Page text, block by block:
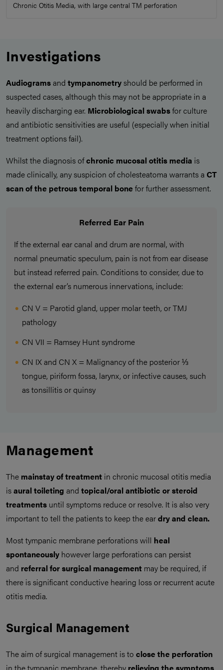
Chronic Otitis Media, with large central TM perforation
Investigations
Audiogramsand tympanometryshould be performed in
suspected cases, although this may not be appropriate in a
heavily discharging ear. Microbiologicalswabsfor culture
and antibiotic sensitivities are useful (especially when initial
treatment options fail).
Whilst the diagnosis ofchronic mucosal otitis media is
made clinically, any suspicion of cholesteatoma warrants a CT
scan of the petrous temporal bonefor further assessment.
Referred Ear Pain
If the external ear canal and drum are normal, with
normal pneumatic speculum, pain is not from ear disease
but instead referred pain. Conditions to consider, due to
the external ear’s numerous innervations, include:
CN V = Parotid gland, upper molar teeth, or TMJ
pathology
CN VII = Ramsey Hunt syndrome
CN IX and CN X = Malignancy of the posterior ⅓
tongue, piriform fossa, larynx, or infective causes, such
as tonsillitis or quinsy
Management
The mainstay of treatment in chronic mucosal otitis media
isaural toileting and topical/oral antibiotic or steroid
treatments until symptoms reduce or resolve. It is also very
important to tell the patients to keep the eardry and clean.
Most tympanic membrane perforations will heal
spontaneously however large perforations can persist
and referral for surgical management may be required, if
there is significant conductive hearing loss or recurrent acute
otitis media.
Surgical Management
The aim of surgical management is to close the perforation
in the tympanic membrane, thereby relieving the symptoms